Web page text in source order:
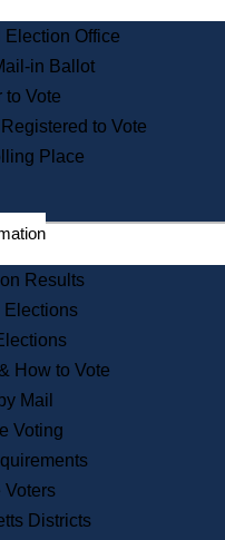
State Archives
State House Bookstore
Citizen Information Service
Commissions
Commonwealth Museum
Corporations
Historical Commission
Public Records
Publications & Regulations
News & Events
Recent News
Election Office
in Ballot
to Vote
to Vote
Place
Results
Elections
How to Vote
Mail
Voting
Voters
Districts